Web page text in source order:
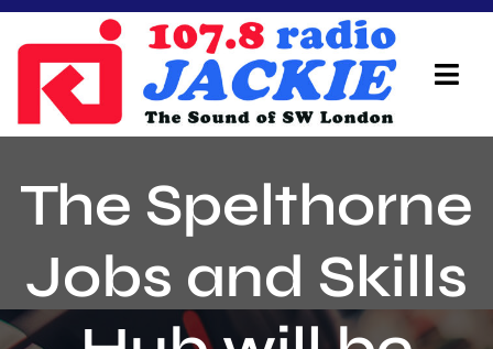
Skip
content
On Air Team
Advertisers
Local Info
The Spelthorne
Jobs and Skills